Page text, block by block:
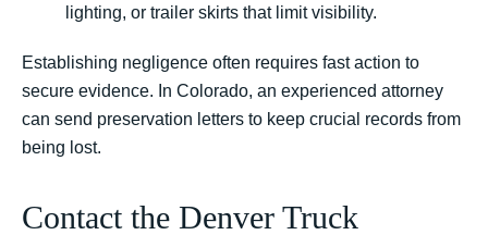
lighting, or trailer skirts that limit visibility.
Establishing negligence often requires fast action to
secure evidence. In Colorado, an experienced attorney
can send preservation letters to keep crucial records from
being lost.
Contact the Denver Truck